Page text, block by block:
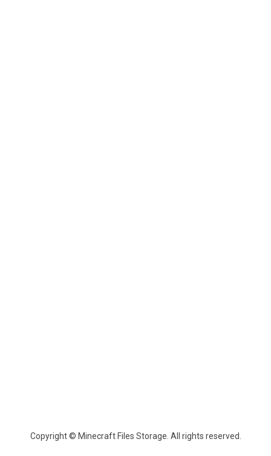
Copyright © Minecraft Files Storage. All rights reserved.